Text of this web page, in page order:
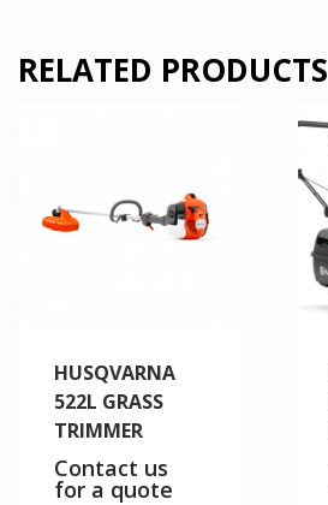
RELATED PRODUCTS
HUSQVARNA
522L GRASS
TRIMMER
Contact us
for a quote